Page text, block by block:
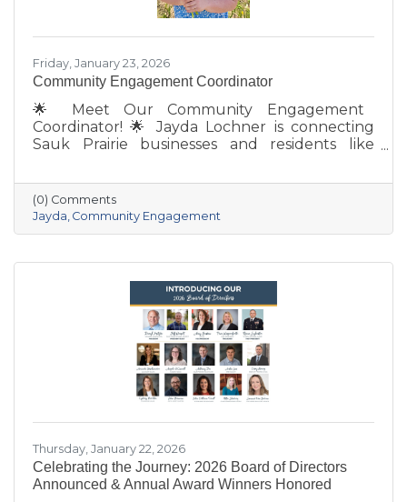
Friday, January 23, 2026
Community Engagement Coordinator
🌟 Meet Our Community Engagement
Coordinator! 🌟 Jayda Lochner is connecting
Sauk Prairie businesses and residents like
grandparents opened Ace Hardware here in
1951—she brings creativity, energy, and a
passion for community to the Chamber. She
also owns Bluff Minded Media and has traveled
goes, Sauk Prairie will always be home. From
supporting local businesses to creating
engaging stories and events, she’s here to help
(0) Comments
Jayda Community Engagement
Thursday, January 22, 2026
Celebrating the Journey: 2026 Board of Directors
Announced & Annual Award Winners Honored